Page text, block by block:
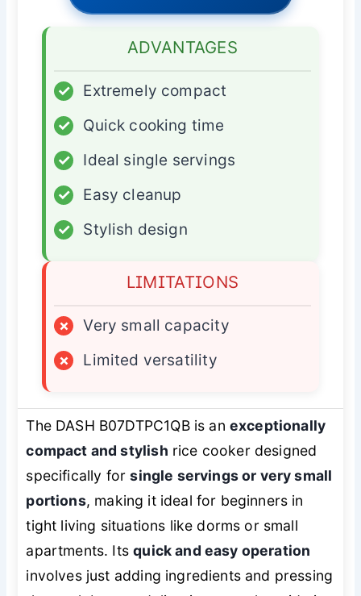
ADVANTAGES
✓
Extremely compact
✓
Quick cooking time
✓
Ideal single servings
✓
Easy cleanup
✓
Stylish design
LIMITATIONS
×
Very small capacity
×
Limited versatility
The DASH B07DTPC1QB is an exceptionally
compact and stylish rice cooker designed
specifically forsingle servings or very small
portions, making it ideal for beginners in
tight living situations like dorms or small
apartments. Itsquick and easy operation
involves just adding ingredients and pressing